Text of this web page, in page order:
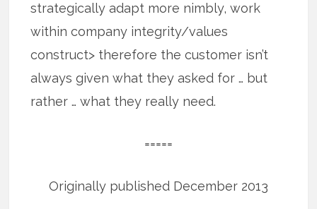
strategically adapt more nimbly, work
within company integrity/values
construct> therefore the customer isn’t
always given what they asked for … but
rather … what they really need.
=====
Originally published December 2013